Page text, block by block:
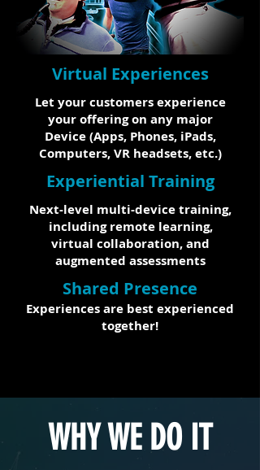
Virtual Experiences
Let your customers experience
your offering on any major
Device (Apps, Phones, iPads,
Computers, VR headsets, etc.)
Experiential Training
Next-level multi-device training,
including remote learning,
virtual collaboration, and
augmented assessments
Shared Presence
Experiences are best experienced
together!
WHY WE DO IT